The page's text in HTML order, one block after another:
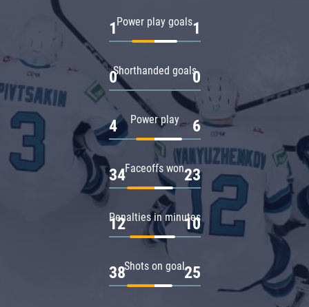
Power play goals
1 1
Shorthanded goals
0 0
Power play
4 6
Faceoffs won
34 23
Penalties in minutes
12 10
Shots on goal
38 25